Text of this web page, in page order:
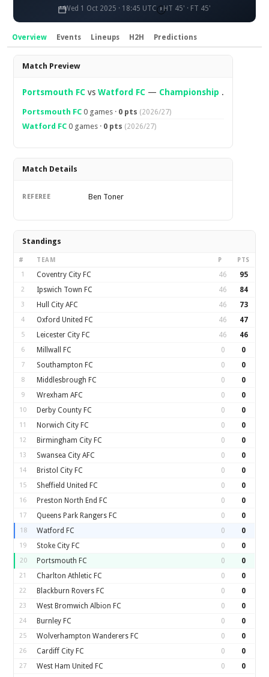
Wed 1 Oct 2025 · 18:45 UTC HT 45' · FT 45'
Overview Events Lineups H2H Predictions
Overview
Match Preview
Portsmouth FC vsWatford FC — Championship .
Portsmouth FC 0 games · 0 pts (2026/27)
Watford FC 0 games · 0 pts (2026/27)
Match Details
REFEREE Ben Toner
Standings
# TEAM P PTS
1 Coventry City FC 46 95
2 Ipswich Town FC 46 84
3 Hull City AFC 46 73
4 Oxford United FC 46 47
5 Leicester City FC 46 46
6 Millwall FC 0 0
7 Southampton FC 0 0
8 Middlesbrough FC 0 0
9 Wrexham AFC 0 0
10 Derby County FC 0 0
11 Norwich City FC 0 0
12 Birmingham City FC 0 0
13 Swansea City AFC 0 0
14 Bristol City FC 0 0
15 Sheffield United FC 0 0
16 Preston North End FC 0 0
17 Queens Park Rangers FC 0 0
18 Watford FC 0 0
19 Stoke City FC 0 0
20 Portsmouth FC 0 0
21 Charlton Athletic FC 0 0
22 Blackburn Rovers FC 0 0
23 West Bromwich Albion FC 0 0
24 Burnley FC 0 0
25 Wolverhampton Wanderers FC 0 0
26 Cardiff City FC 0 0
27 West Ham United FC 0 0